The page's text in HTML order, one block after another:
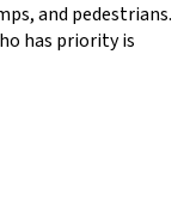
and pedestrians.
has priority is